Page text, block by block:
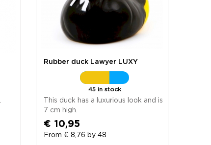
Rubber duck Lawyer LUXY
45 in stock
This duck has a luxurious look and is
7 cm high.
€ 10,95
From € 8,76 by 48